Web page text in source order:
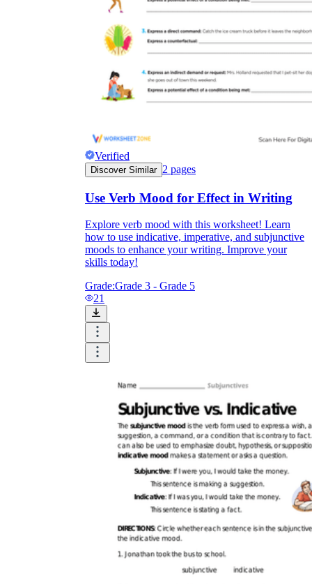
Verified
Discover Similar 2 pages
Use Verb Mood for Effect in Writing
Explore verb mood with this worksheet! Learn
how to use indicative, imperative, and subjunctive
moods to enhance your writing. Improve your
skills today!
Grade:Grade 3 - Grade 5
21